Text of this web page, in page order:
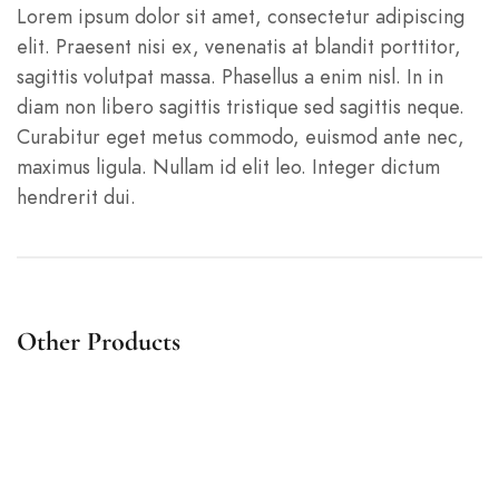
Lorem ipsum dolor sit amet, consectetur adipiscing
elit. Praesent nisi ex, venenatis at blandit porttitor,
sagittis volutpat massa. Phasellus a enim nisl. In in
diam non libero sagittis tristique sed sagittis neque.
Curabitur eget metus commodo, euismod ante nec,
maximus ligula. Nullam id elit leo. Integer dictum
hendrerit dui.
Other Products